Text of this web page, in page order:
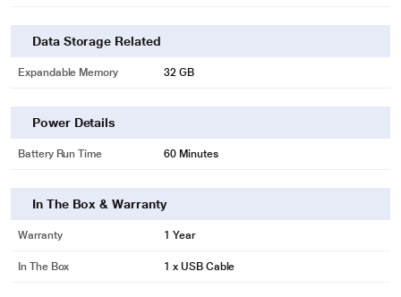
Data Storage Related
Expandable Memory 32 GB
Power Details
Battery Run Time 60 Minutes
In The Box & Warranty
Warranty 1 Year
In The Box 1 x USB Cable